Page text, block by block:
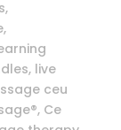
live
ceu
Ce